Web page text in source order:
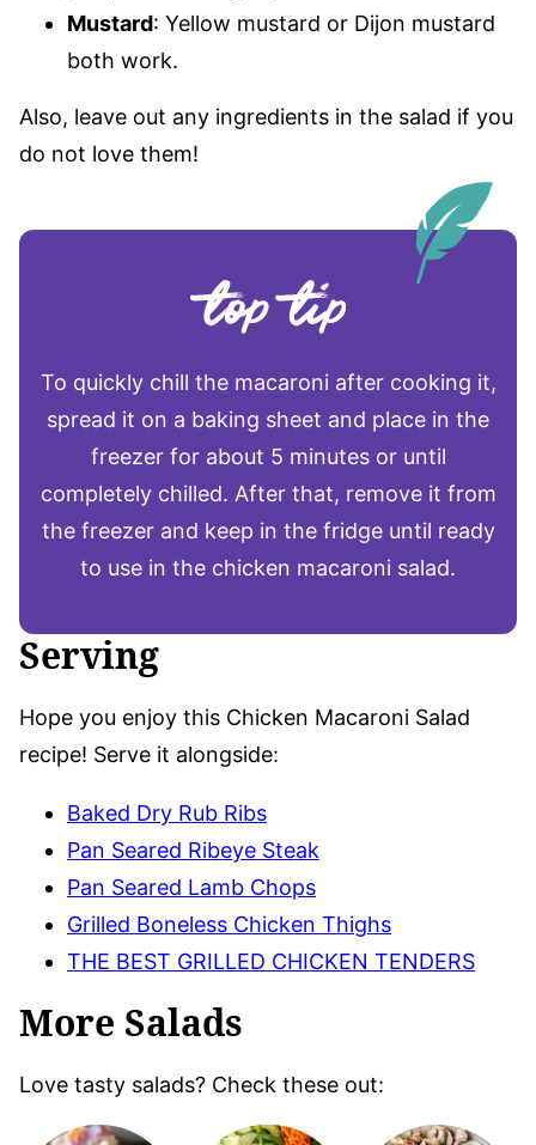
Mustard: Yellow mustard or Dijon mustard
both work.
Also, leave out any ingredients in the salad if you
do not love them!
To quickly chill the macaroni after cooking it,
spread it on a baking sheet and place in the
freezer for about 5 minutes or until
completely chilled. After that, remove it from
the freezer and keep in the fridge until ready
to use in the chicken macaroni salad.
Serving
Hope you enjoy this Chicken Macaroni Salad
recipe! Serve it alongside:
Baked Dry Rub Ribs
Pan Seared Ribeye Steak
Pan Seared Lamb Chops
Grilled Boneless Chicken Thighs
THE BEST GRILLED CHICKEN TENDERS
More Salads
Love tasty salads? Check these out: